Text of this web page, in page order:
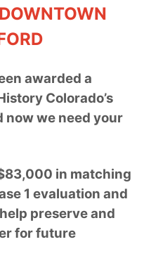
awarded a
Colorado’s
now we need your
in matching
1 evaluation and
preserve and
for future